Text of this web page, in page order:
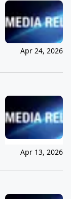
Apr 24, 2026
Apr 13, 2026